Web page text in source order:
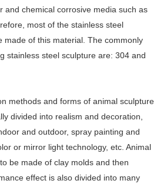
and chemical corrosive media such as
most of the stainless steel
made of this material. The commonly
stainless steel sculpture are: 304 and
methods and forms of animal sculpture
divided into realism and decoration,
and outdoor, spray painting and
or mirror light technology, etc. Animal
be made of clay molds and then
effect is also divided into many